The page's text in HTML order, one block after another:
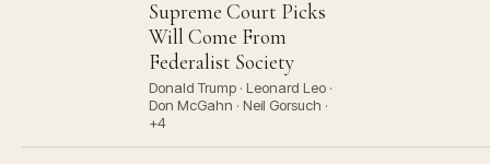
Supreme Court Picks
Will Come From
Federalist Society
Donald Trump · Leonard Leo ·
Don McGahn · Neil Gorsuch ·
+4